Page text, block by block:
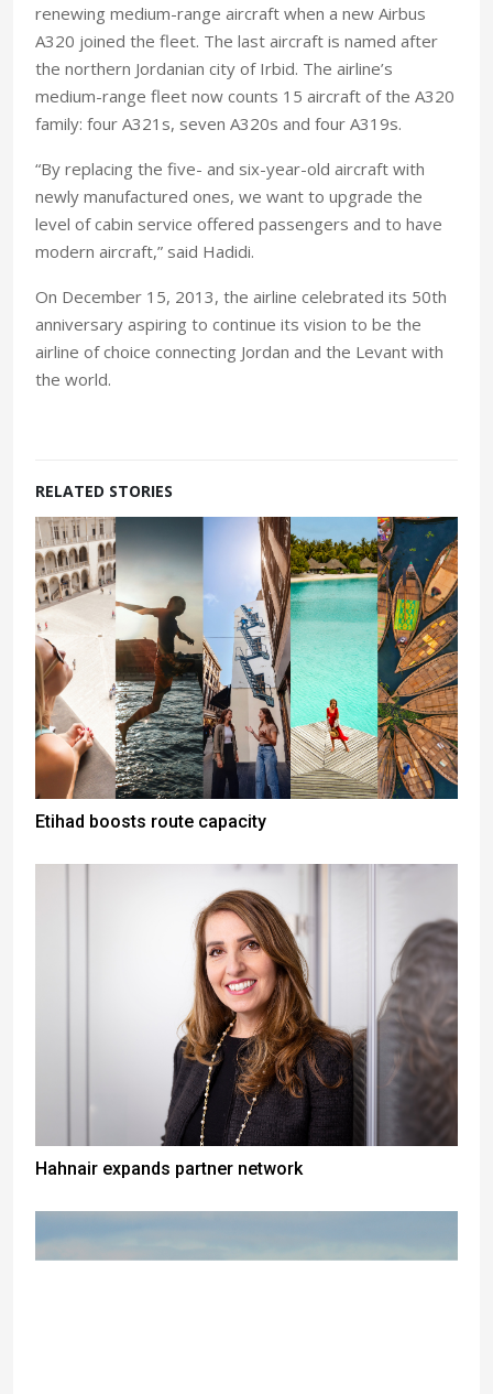
renewing medium-range aircraft when a new Airbus
A320 joined the fleet. The last aircraft is named after
the northern Jordanian city of Irbid. The airline’s
medium-range fleet now counts 15 aircraft of the A320
family: four A321s, seven A320s and four A319s.
“By replacing the five- and six-year-old aircraft with
newly manufactured ones, we want to upgrade the
level of cabin service offered passengers and to have
modern aircraft,” said Hadidi.
On December 15, 2013, the airline celebrated its 50th
anniversary aspiring to continue its vision to be the
airline of choice connecting Jordan and the Levant with
the world.
RELATED STORIES
Etihad boosts route capacity
Hahnair expands partner network